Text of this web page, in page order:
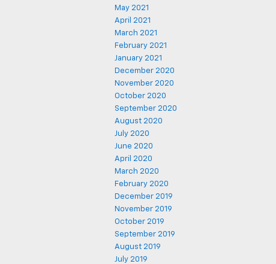
May 2021
April 2021
March 2021
February 2021
January 2021
December 2020
November 2020
October 2020
September 2020
August 2020
July 2020
June 2020
April 2020
March 2020
February 2020
December 2019
November 2019
October 2019
September 2019
August 2019
July 2019